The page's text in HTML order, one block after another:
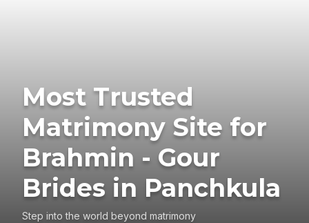
Most Trusted
Matrimony Site for
Brahmin - Gour
Brides in Panchkula
Step into the world beyond matrimony